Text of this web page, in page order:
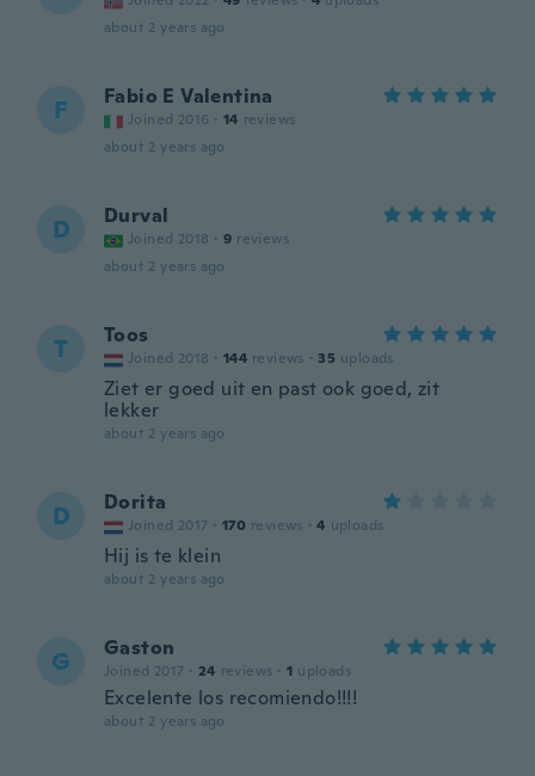
about 2 years ago
F Fabio E Valentina
Joined 2016 · 14 reviews
about 2 years ago
D Durval
Joined 2018 · 9 reviews
about 2 years ago
T Toos
Joined 2018 · 144 reviews · 35 uploads
Ziet er goed uit en past ook goed, zit
lekker
about 2 years ago
D Dorita
Joined 2017 · 170 reviews · 4 uploads
Hij is te klein
about 2 years ago
G Gaston
Joined 2017 · 24 reviews · 1 uploads
Excelente los recomiendo!!!!
about 2 years ago